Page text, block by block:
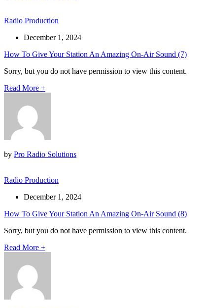
Radio Production
December 1, 2024
How To Give Your Station An Amazing On-Air Sound (7)
Sorry, but you do not have permission to view this content.
Read More +
by Pro Radio Solutions
Radio Production
December 1, 2024
How To Give Your Station An Amazing On-Air Sound (8)
Sorry, but you do not have permission to view this content.
Read More +